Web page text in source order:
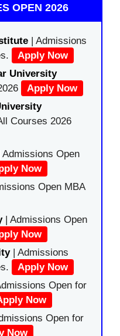
OPEN 2026
| Admissions
Apply Now
University
Apply Now
Courses 2026
Open
Now
Open MBA
| Admissions Open
Now
| Admissions
Apply Now
Open for
Now
Open for
Now